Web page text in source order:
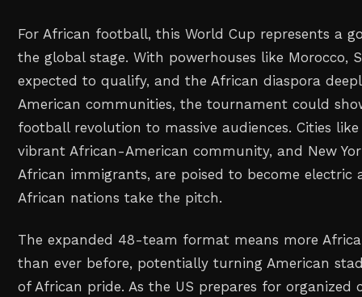
For African football, this World Cup represents a
the global stage. With powerhouses like Morocco,
expected to qualify, and the African diaspora
American communities, the tournament could
football revolution to massive audiences. Cities
vibrant African-American community, and New
African immigrants, are poised to become electric
African nations take the pitch.
The expanded 48-team format means more
than ever before, potentially turning American
of African pride. As the US prepares for organized